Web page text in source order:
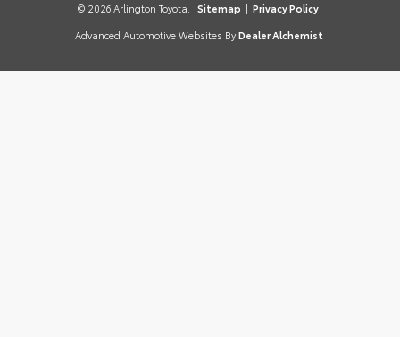
© 2026 Arlington Toyota. Sitemap | Privacy Policy
Advanced Automotive Websites By Dealer Alchemist